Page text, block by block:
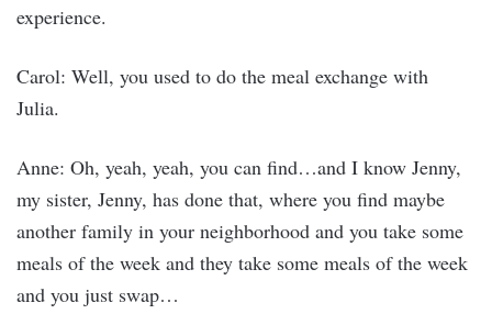
experience.
Carol: Well, you used to do the meal exchange with
Julia.
Anne: Oh, yeah, yeah, you can find…and I know Jenny,
my sister, Jenny, has done that, where you find maybe
another family in your neighborhood and you take some
meals of the week and they take some meals of the week
and you just swap…